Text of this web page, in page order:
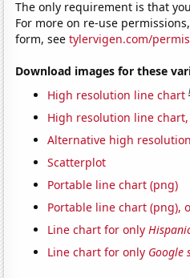
The only requirement is that
For more on re-use
form, seetylervigen.com/
Download images for these
High resolution line chart
High resolution line
Alternative high
Scatterplot
Portable line chart (png)
Portable line chart (png),
Line chart for only
Line chart for only Google